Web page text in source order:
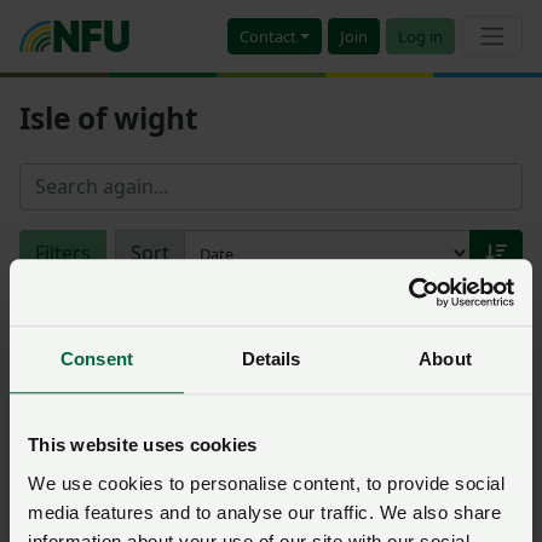
Consent Details About
This website uses cookies
We use cookies to personalise content, to provide social
media features and to analyse our traffic. We also share
Contact Join Log in
Isle of wight
Filters Sort
axed
Closed 12 September 2024